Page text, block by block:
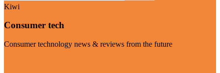
Kiwi
Consumer tech
Consumer technology news & reviews from the future